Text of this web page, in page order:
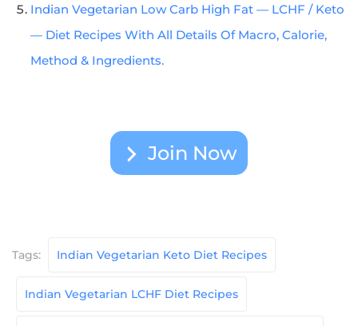
Indian Vegetarian Low Carb High Fat — LCHF / Keto
— Diet Recipes With All Details Of Macro, Calorie,
Method & Ingredients.
Join Now
Tags: Indian Vegetarian Keto Diet Recipes
Indian Vegetarian LCHF Diet Recipes